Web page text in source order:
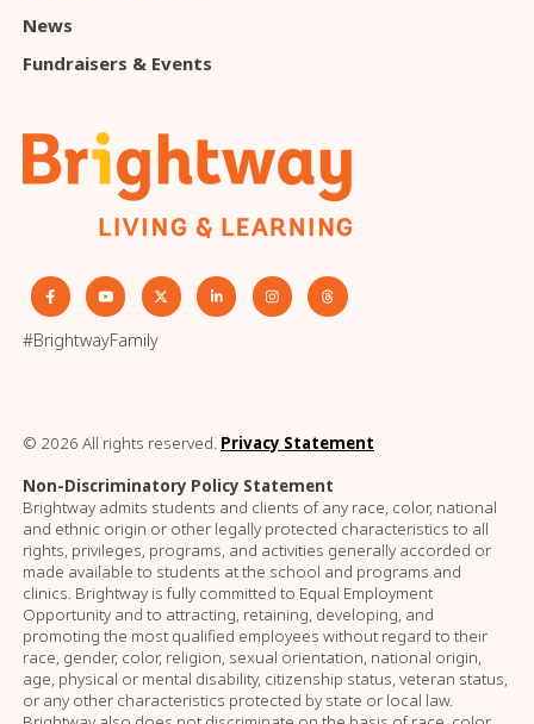
News
Fundraisers & Events
#BrightwayFamily
© 2026 All rights reserved. Privacy Statement
Non-Discriminatory Policy Statement
Brightway admits students and clients of any race, color, national
and ethnic origin or other legally protected characteristics to all
rights, privileges, programs, and activities generally accorded or
made available to students at the school and programs and
clinics. Brightway is fully committed to Equal Employment
Opportunity and to attracting, retaining, developing, and
promoting the most qualified employees without regard to their
race, gender, color, religion, sexual orientation, national origin,
age, physical or mental disability, citizenship status, veteran status,
or any other characteristics protected by state or local law.